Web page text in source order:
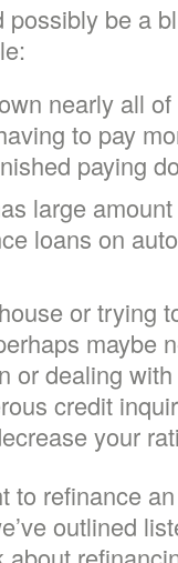
be a
nearly all
to pay
paying
large
loans on
or trying
maybe
or dealing
credit
your
to refinance
outlined